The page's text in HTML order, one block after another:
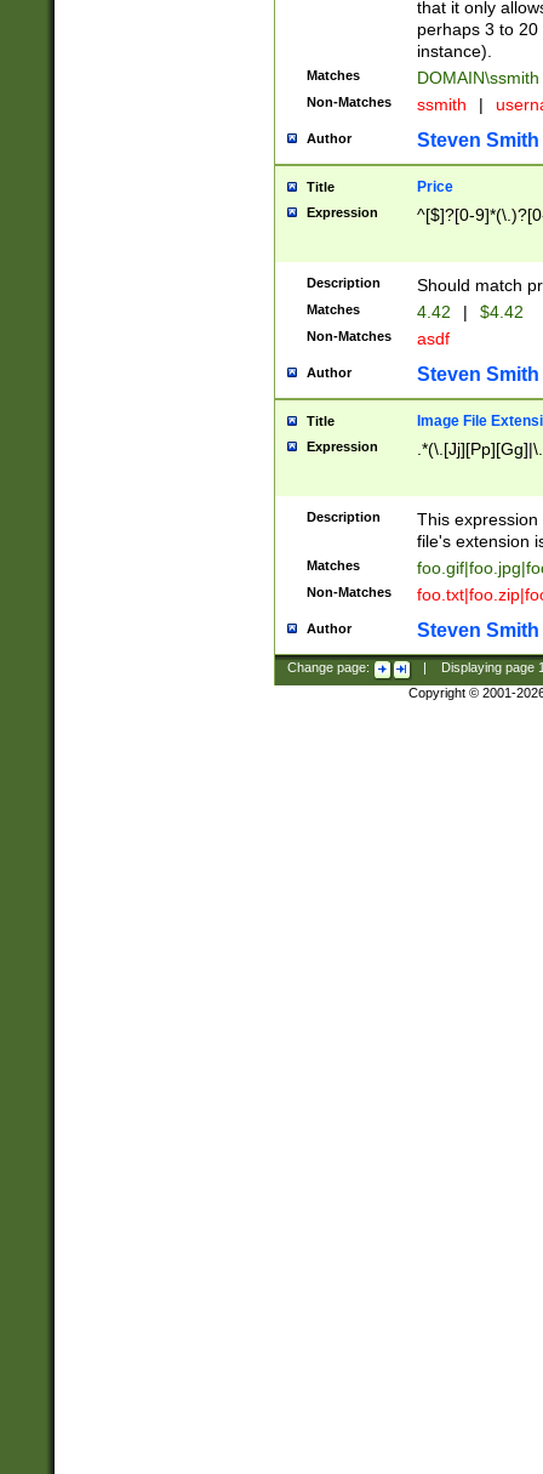
that it only
perhaps 3 to
instance).
Matches DOMAIN\ssmith
Non-Matches ssmith |
Author Steven Smith
Title Price
Expression ^[$]?[0-
Description Should match
Matches 4.42 | $4.42
Non-Matches asdf
Author Steven Smith
Title Image File
Expression
Description
This
file's extension
Matches
Non-Matches
Author Steven Smith
Change page: Displaying page
Copyright © 2001-